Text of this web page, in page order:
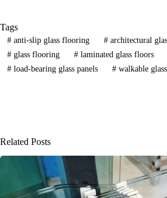
Tags
#anti-slip glass flooring #architectural
#glass flooring #laminated glass floors
#load-bearing glass panels #walkable
Related Posts